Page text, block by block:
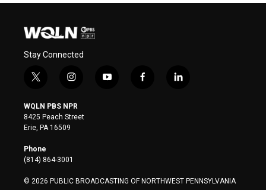
Stay Connected
t
i
t
t
e
r
i
s
t
a
y
f
l
WQLN PBS NPR
8425 Peach Street
Erie, PA 16509
Phone
(814) 864-3001
© 2026 PUBLIC BROADCASTING OF NORTHWEST PENNSYLVANIA